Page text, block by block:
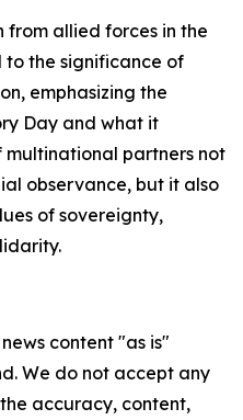
allied forces in the
the significance of
emphasizing the
Day and what it
multinational partners not
observance, but it also
of sovereignty,
content "as is"
We do not accept any
accuracy, content,